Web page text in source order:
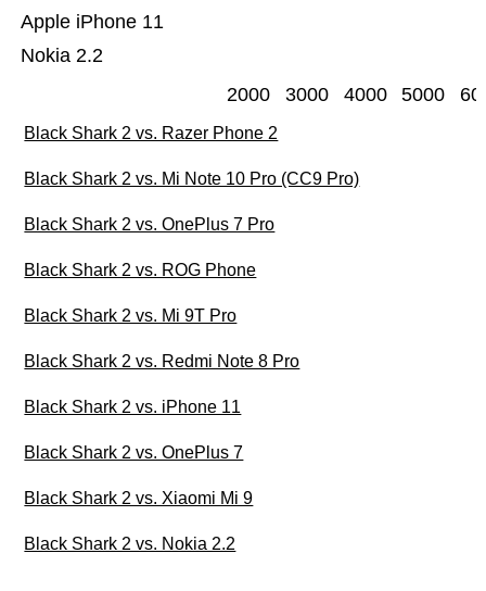
Nokia 2.2
Apple iPhone 11
2000 3000 4000 5000
Black Shark 2 vs. Razer Phone 2
Black Shark 2 vs. Mi Note 10 Pro (CC9 Pro)
Black Shark 2 vs. OnePlus 7 Pro
Black Shark 2 vs. ROG Phone
Black Shark 2 vs. Mi 9T Pro
Black Shark 2 vs. Redmi Note 8 Pro
Black Shark 2 vs. iPhone 11
Black Shark 2 vs. OnePlus 7
Black Shark 2 vs. Xiaomi Mi 9
Black Shark 2 vs. Nokia 2.2